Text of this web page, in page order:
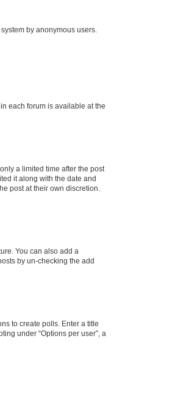
by anonymous users.
each forum is available at the
a limited time after the post
it along with the date and
post at their own discretion.
You can also add a
by un-checking the add
to create polls. Enter a title
under “Options per user”, a